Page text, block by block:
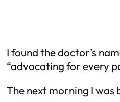
I found the doctor’s
“advocating for every
The next morning I was